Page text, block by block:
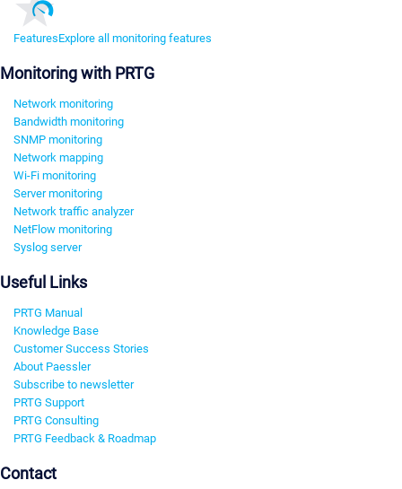
FeaturesExplore all monitoring features
Monitoring with PRTG
Network monitoring
Bandwidth monitoring
SNMP monitoring
Network mapping
Wi-Fi monitoring
Server monitoring
Network traffic analyzer
NetFlow monitoring
Syslog server
Useful Links
PRTG Manual
Knowledge Base
Customer Success Stories
About Paessler
Subscribe to newsletter
PRTG Support
PRTG Consulting
PRTG Feedback & Roadmap
Contact